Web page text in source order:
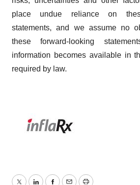
place undue reliance on
statements, and we assume no
these forward-looking
information becomes available in
required by law.